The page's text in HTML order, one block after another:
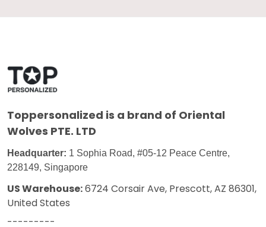
Toppersonalized is a brand of Oriental
Wolves PTE. LTD
Headquarter: 1 Sophia Road, #05-12 Peace Centre,
228149, Singapore
US Warehouse:6724 Corsair Ave, Prescott, AZ 86301,
United States
---------